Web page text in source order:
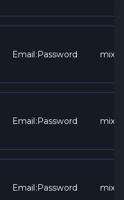
Email:Password
Email:Password
Email:Password